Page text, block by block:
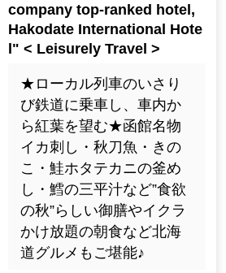
company top-ranked hotel,
Hakodate International Hote
l" < Leisurely Travel >
★ローカル列車のいさり
び鉄道に乗車し、車内か
ら紅葉を望む★函館名物
イカ刺し・秋刀魚・きの
こ・鮭ホタテカニの釜め
し・鱈の三平汁など”食欲
の秋”らしい御膳やイクラ
かけ放題の朝食など北海
道グルメもご堪能♪